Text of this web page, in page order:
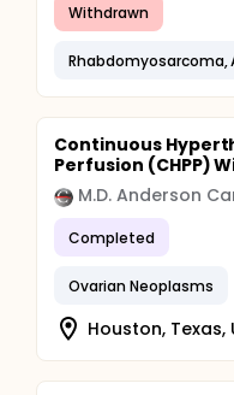
Withdrawn
Rhabdomyosarcoma,
Continuous
Perfusion (CHPP)
M.D. Anderson
Completed
Ovarian Neoplasms
Houston, Texas,